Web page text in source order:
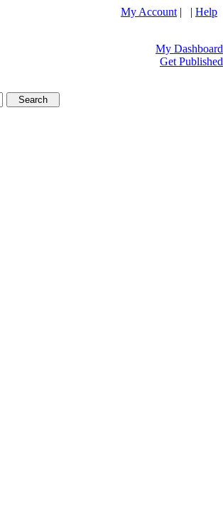
My Account | | Help
My Dashboard
Get Published